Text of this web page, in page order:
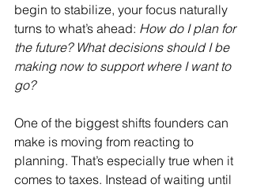
begin to stabilize, your focus naturally
turns to what’s ahead: How do I plan for
the future? What decisions should I be
making now to support where I want to
go?
One of the biggest shifts founders can
make is moving from reacting to
planning. That’s especially true when it
comes to taxes. Instead of waiting until